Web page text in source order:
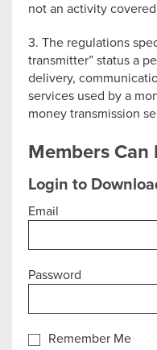
not an activity
3. The regulations
transmitter” status a
delivery,
services used by a
money transmission
Members Can
Login to
Email
Password
Remember Me